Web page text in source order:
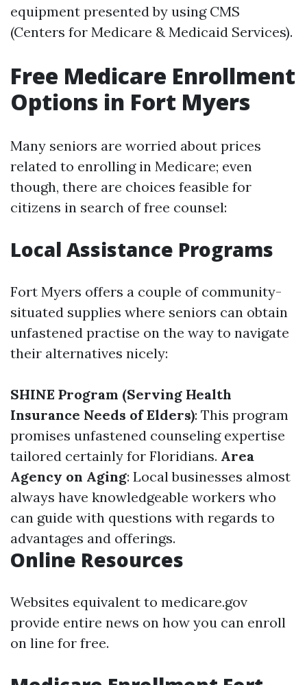
equipment presented by using CMS
(Centers for Medicare & Medicaid Services).
Free Medicare Enrollment
Options in Fort Myers
Many seniors are worried about prices
related to enrolling in Medicare; even
though, there are choices feasible for
citizens in search of free counsel:
Local Assistance Programs
Fort Myers offers a couple of community-
situated supplies where seniors can obtain
unfastened practise on the way to navigate
their alternatives nicely:
SHINE Program (Serving Health
Insurance Needs of Elders): This program
promises unfastened counseling expertise
tailored certainly for Floridians. Area
Agency on Aging: Local businesses almost
always have knowledgeable workers who
can guide with questions with regards to
advantages and offerings.
Online Resources
Websites equivalent to medicare.gov
provide entire news on how you can enroll
on line for free.